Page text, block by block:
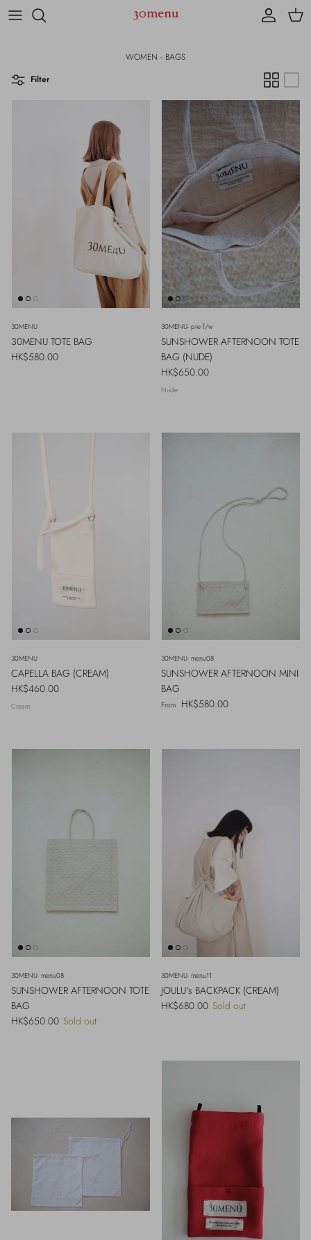
Skip to content
AccountCart
WOMEN - BAGS
Filter
30MENU
30MENU TOTE BAG
Regular price
HK$580.00
30MENU- pre f/w
SUNSHOWER AFTERNOON TOTE
BAG (NUDE)
Regular price
HK$650.00
Nude
30MENU
CAPELLA BAG (CREAM)
Regular price
HK$460.00
Cream
30MENU- menu08
SUNSHOWER AFTERNOON MINI
BAG
Regular price
From HK$580.00
30MENU- menu08
SUNSHOWER AFTERNOON TOTE
BAG
Regular price
HK$650.00 Sold out
30MENU- menu11
JOULU's BACKPACK (CREAM)
Regular price
HK$680.00 Sold out